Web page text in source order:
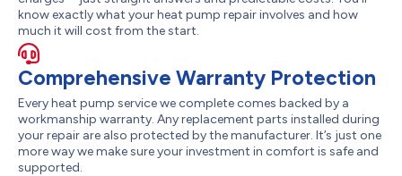
know exactly what your heat pump repair involves and how
much it will cost from the start.
Comprehensive Warranty Protection
Every heat pump service we complete comes backed by a
workmanship warranty. Any replacement parts installed during
your repair are also protected by the manufacturer. It’s just one
more way we make sure your investment in comfort is safe and
supported.